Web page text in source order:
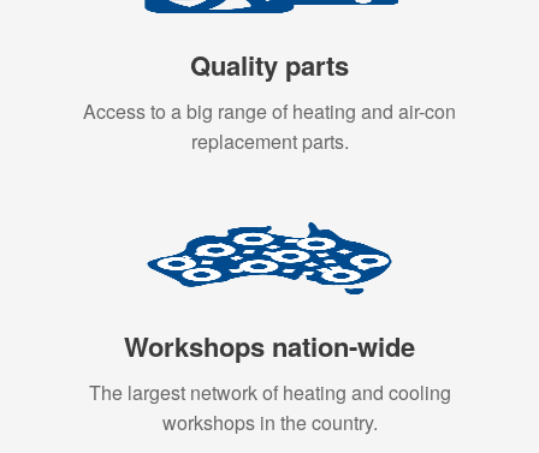
Quality parts
Access to a big range of heating and air-con
replacement parts.
Workshops nation-wide
The largest network of heating and cooling
workshops in the country.